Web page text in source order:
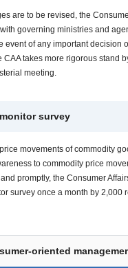
are to be revised, the
governing ministries and
event of any important decision
takes more rigorous stand
meeting.
survey
movements of commodity
to commodity price
promptly, the Consumer
survey once a month by 2,000
oriented